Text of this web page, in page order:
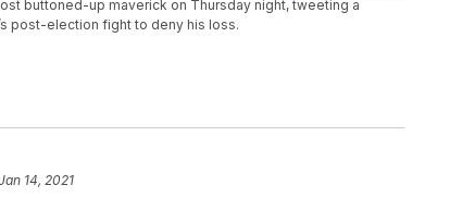
buttoned-up maverick on Thursday night, tweeting a
post-election fight to deny his loss.
14, 2021